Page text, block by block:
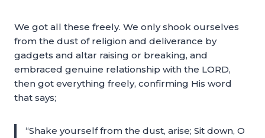
We got all these freely. We only shook ourselves
from the dust of religion and deliverance by
gadgets and altar raising or breaking, and
embraced genuine relationship with the LORD,
then got everything freely, confirming His word
that says;
“Shake yourself from the dust, arise; Sit down, O